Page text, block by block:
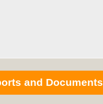
and Documents